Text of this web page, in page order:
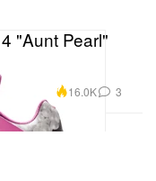
"Aunt Pearl"
16.0K 3